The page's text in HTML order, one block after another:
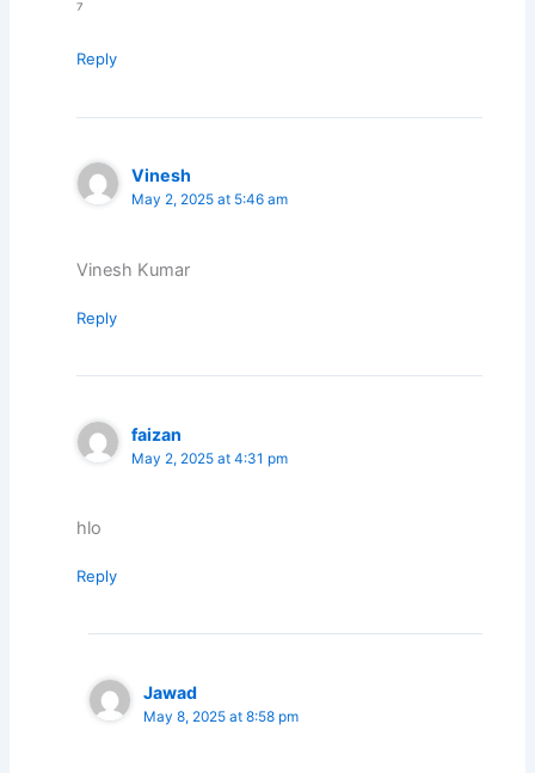
⁷
Reply
Vinesh
May 2, 2025 at 5:46 am
Vinesh Kumar
Reply
faizan
May 2, 2025 at 4:31 pm
hlo
Reply
Jawad
May 8, 2025 at 8:58 pm